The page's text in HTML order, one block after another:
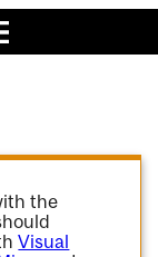
the
Visual